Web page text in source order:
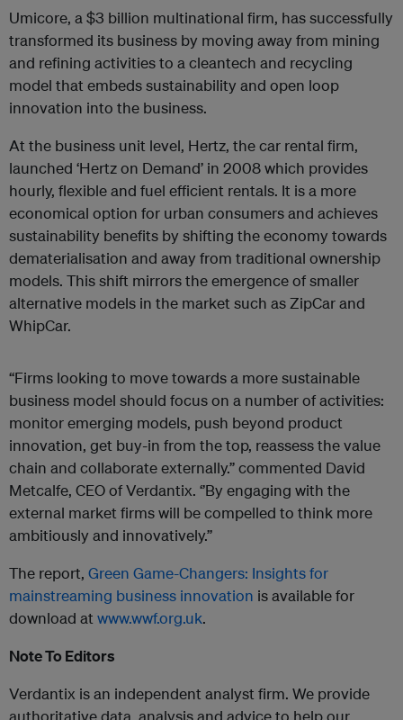
Umicore, a $3 billion multinational firm, has successfully
transformed its business by moving away from mining
and refining activities to a cleantech and recycling
model that embeds sustainability and open loop
innovation into the business.
At the business unit level, Hertz, the car rental firm,
launched ‘Hertz on Demand’ in 2008 which provides
hourly, flexible and fuel efficient rentals. It is a more
economical option for urban consumers and achieves
sustainability benefits by shifting the economy towards
dematerialisation and away from traditional ownership
models. This shift mirrors the emergence of smaller
alternative models in the market such as ZipCar and
WhipCar.
“Firms looking to move towards a more sustainable
business model should focus on a number of activities:
monitor emerging models, push beyond product
innovation, get buy-in from the top, reassess the value
chain and collaborate externally.” commented David
Metcalfe, CEO of Verdantix. ‘’By engaging with the
external market firms will be compelled to think more
ambitiously and innovatively.’’
The report, Green Game-Changers: Insights for
mainstreaming business innovation is available for
download at www.wwf.org.uk.
Note To Editors
Verdantix is an independent analyst firm. We provide
authoritative data, analysis and advice to help our